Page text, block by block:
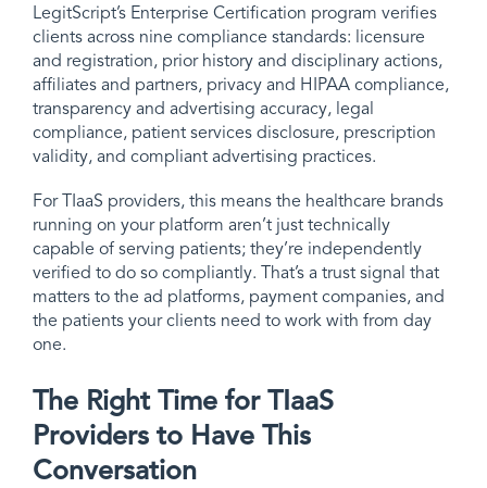
LegitScript’s Enterprise Certification program verifies
clients across nine compliance standards: licensure
and registration, prior history and disciplinary actions,
affiliates and partners, privacy and HIPAA compliance,
transparency and advertising accuracy, legal
compliance, patient services disclosure, prescription
validity, and compliant advertising practices.
For TIaaS providers, this means the healthcare brands
running on your platform aren’t just technically
capable of serving patients; they’re independently
verified to do so compliantly. That’s a trust signal that
matters to the ad platforms, payment companies, and
the patients your clients need to work with from day
one.
The Right Time for TIaaS
Providers to Have This
Conversation